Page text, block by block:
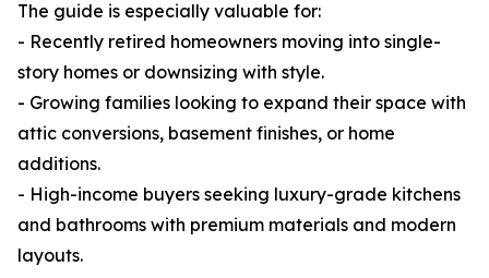
The guide is especially valuable for:
- Recently retired homeowners moving into single-
story homes or downsizing with style.
- Growing families looking to expand their space with
attic conversions, basement finishes, or home
additions.
- High-income buyers seeking luxury-grade kitchens
and bathrooms with premium materials and modern
layouts.